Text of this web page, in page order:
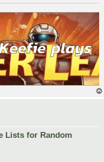
Lists for Random